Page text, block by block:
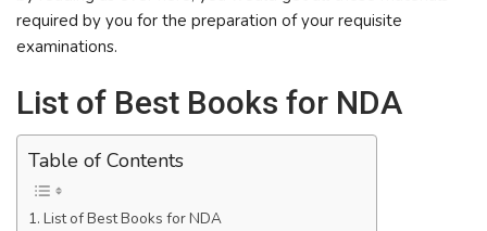
required by you for the preparation of your requisite
examinations.
List of Best Books for NDA
Table of Contents
List of Best Books for NDA